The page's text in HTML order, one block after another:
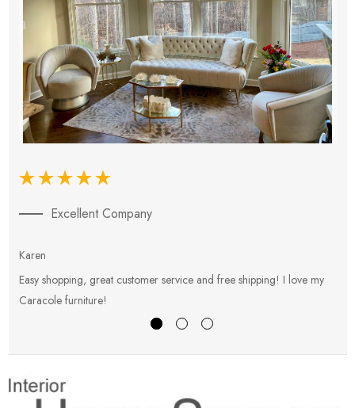
Excellent Company
Karen
Easy shopping, great customer service and free shipping! I love my
Caracole furniture!